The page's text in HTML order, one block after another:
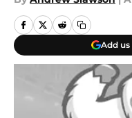
Add us